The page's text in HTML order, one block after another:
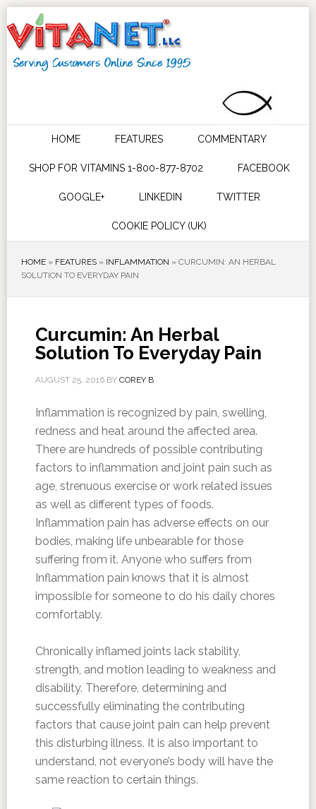
HOME FEATURES COMMENTARY
SHOP FOR VITAMINS 1-800-877-8702 FACEBOOK
GOOGLE+ LINKEDIN TWITTER
COOKIE POLICY (UK)
HOME» FEATURES» INFLAMMATION » CURCUMIN: AN HERBAL
SOLUTION TO EVERYDAY PAIN
Curcumin: An Herbal
Solution To Everyday Pain
AUGUST 25, 2016BY COREY B
Inflammation is recognized by pain, swelling,
redness and heat around the affected area.
There are hundreds of possible contributing
factors to inflammation and joint pain such as
age, strenuous exercise or work related issues
as well as different types of foods.
Inflammation pain has adverse effects on our
bodies, making life unbearable for those
suffering from it. Anyone who suffers from
Inflammation pain knows that it is almost
impossible for someone to do his daily chores
comfortably.
Chronically inflamed joints lack stability,
strength, and motion leading to weakness and
disability. Therefore, determining and
successfully eliminating the contributing
factors that cause joint pain can help prevent
this disturbing illness. It is also important to
understand, not everyone’s body will have the
same reaction to certain things.